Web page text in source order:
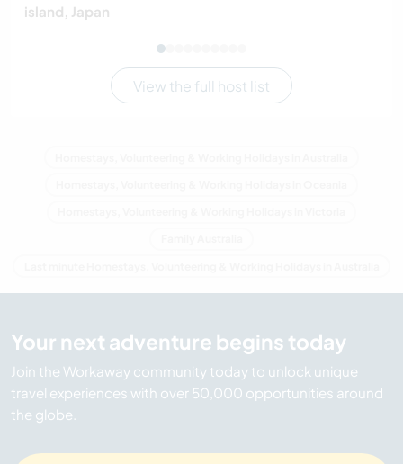
island, Japan
View the full host list
Your next adventure begins today
Join the Workaway community today to unlock unique
travel experiences with over 50,000 opportunities around
the globe.